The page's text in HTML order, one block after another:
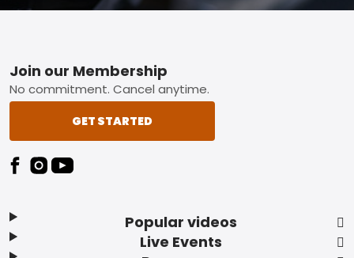
Footer
Popular videos
Live Events
Join our Membership
No commitment. Cancel anytime.
GET STARTED